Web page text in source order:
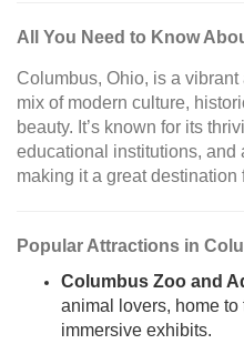
All You Need to Know
Columbus, Ohio, is a
mix of modern culture,
beauty. It’s known for its
educational institutions, and
making it a great
Popular Attractions in
Columbus Zoo and
animal lovers, home
immersive exhibits.